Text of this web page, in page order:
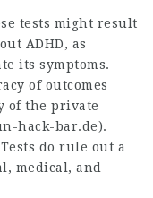
tests might result
ADHD, as
its symptoms.
of outcomes
of the private
hack-bar.de).
do rule out a
medical, and